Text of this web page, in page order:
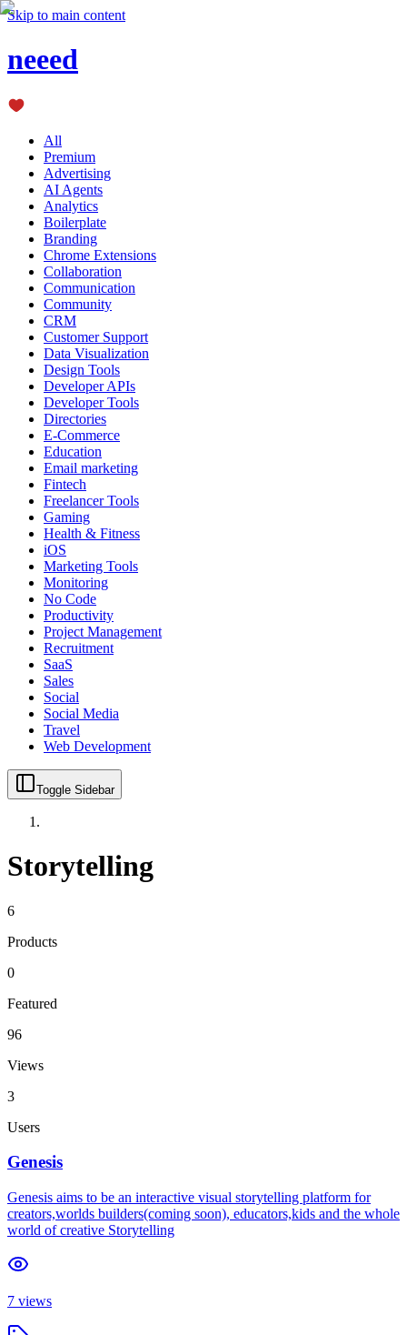
Skip to main content
neeed
All
Premium
Advertising
AI Agents
Analytics
Boilerplate
Branding
Chrome Extensions
Collaboration
Communication
Community
CRM
Customer Support
Data Visualization
Design Tools
Developer APIs
Developer Tools
Directories
E-Commerce
Education
Email marketing
Fintech
Freelancer Tools
Gaming
Health & Fitness
iOS
Marketing Tools
Monitoring
No Code
Productivity
Project Management
Recruitment
SaaS
Sales
Social
Social Media
Travel
Web Development
Toggle Sidebar
Storytelling
6
Products
0
Featured
96
Views
3
Users
Genesis
Genesis aims to be an interactive visual storytelling platform for
creators,worlds builders(coming soon), educators,kids and the whole
world of creative Storytelling
7 views